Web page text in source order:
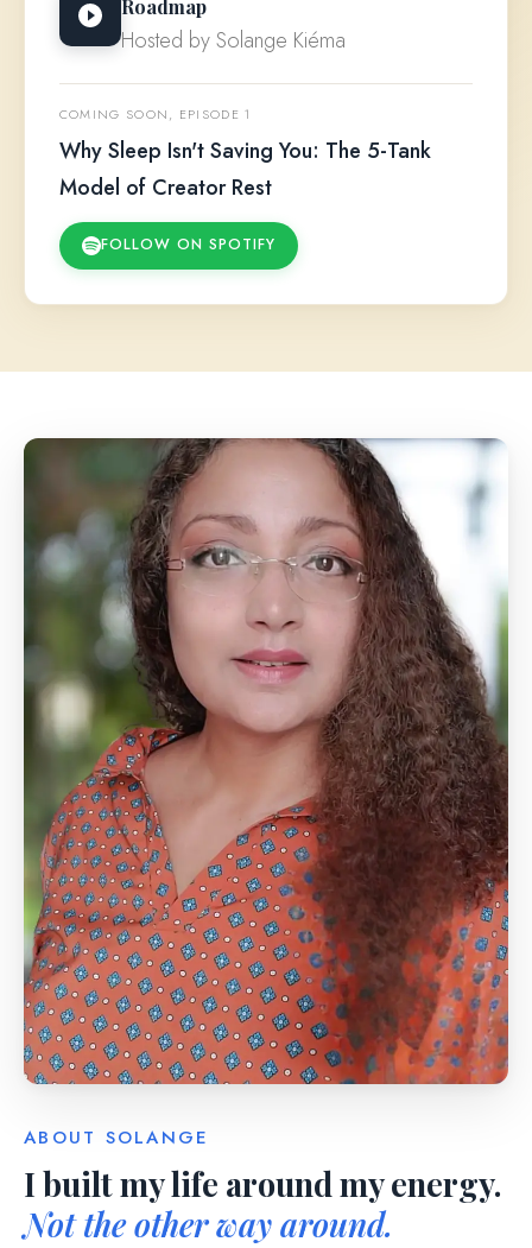
Roadmap
Hosted by Solange Kiéma
COMING SOON, EPISODE 1
Why Sleep Isn't Saving You: The 5-Tank
Model of Creator Rest
FOLLOW ON SPOTIFY
ABOUT SOLANGE
I built my life around my energy.
Not the other way around.